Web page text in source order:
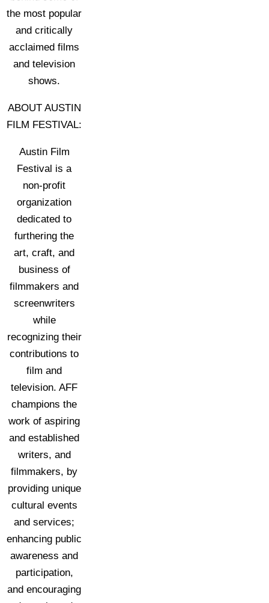
the most popular
and critically
acclaimed films
and television
shows.
ABOUT AUSTIN
FILM FESTIVAL:
Austin Film
Festival is a
non-profit
organization
dedicated to
furthering the
art, craft, and
business of
filmmakers and
screenwriters
while
recognizing their
contributions to
film and
television. AFF
champions the
work of aspiring
and established
writers, and
filmmakers, by
providing unique
cultural events
and services;
enhancing public
awareness and
participation,
and encouraging